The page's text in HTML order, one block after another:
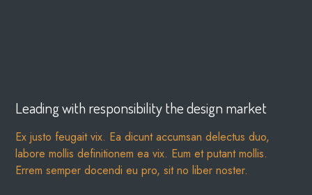
Leading with responsibility the design market
Ex justo feugait vix. Ea dicunt accumsan delectus duo,
labore mollis definitionem ea vix. Eum et putant mollis.
Errem semper docendi eu pro, sit no liber noster.